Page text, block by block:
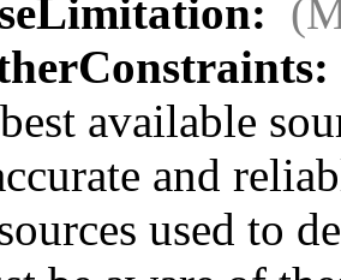
available
and
used to